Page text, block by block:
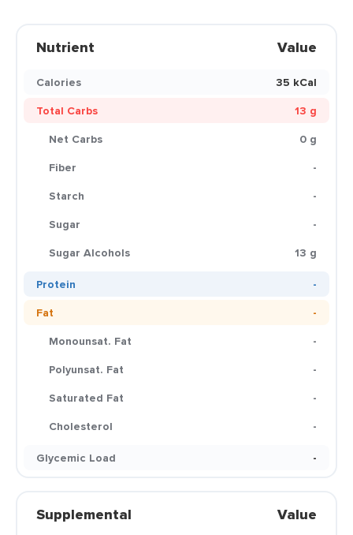
Nutrient Value
Calories
35 kCal
Total Carbs
13 g
Net Carbs
0 g
Fiber
-
Starch
-
Sugar
-
Sugar Alcohols
13 g
Protein
-
Fat
-
Monounsat. Fat
-
Polyunsat. Fat
-
Saturated Fat
-
Cholesterol
-
Glycemic Load
-
Supplemental Value